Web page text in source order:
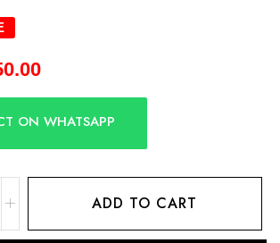
ON WHATSAPP
ADD TO CART